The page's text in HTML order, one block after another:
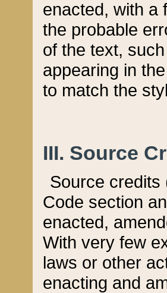
enacted, with a
the probable
of the text,
appearing in
to match the
III. Source
Source credits
Code section
enacted,
With very few
laws or other
enacting and